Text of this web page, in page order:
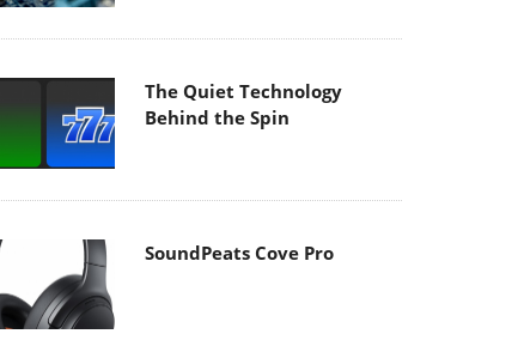
The Quiet Technology
Behind the Spin
SoundPeats Cove Pro